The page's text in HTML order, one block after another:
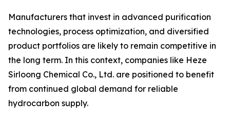
Manufacturers that invest in advanced purification
technologies, process optimization, and diversified
product portfolios are likely to remain competitive in
the long term. In this context, companies like Heze
Sirloong Chemical Co., Ltd. are positioned to benefit
from continued global demand for reliable
hydrocarbon supply.